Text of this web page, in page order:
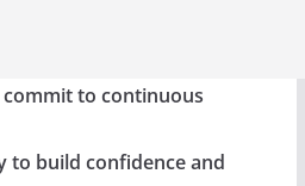
commit to continuous
to build confidence and